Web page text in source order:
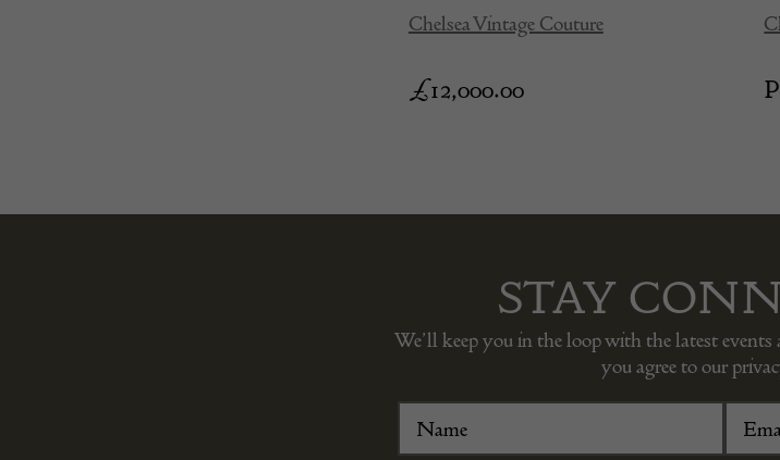
Chelsea Vintage Couture
£12,000.00
STAY
We’ll keep you in the loop with the latest
you agree to our